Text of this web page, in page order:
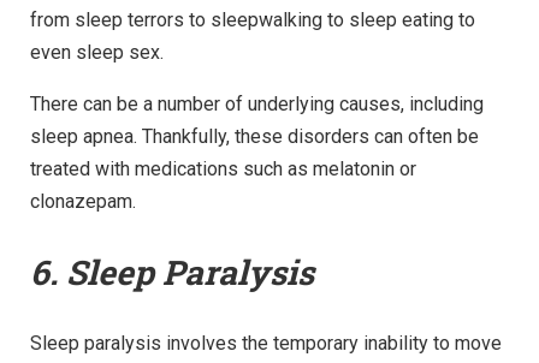
from sleep terrors to sleepwalking to sleep eating to
even sleep sex.
There can be a number of underlying causes, including
sleep apnea. Thankfully, these disorders can often be
treated with medications such as melatonin or
clonazepam.
6. Sleep Paralysis
Sleep paralysis involves the temporary inability to move